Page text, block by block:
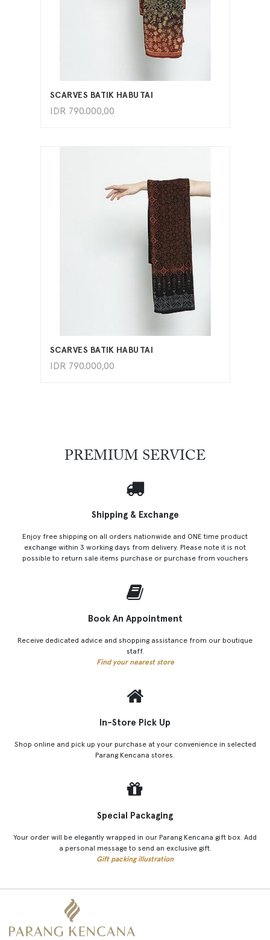
SCARVES BATIK HABUTAI
IDR 790.000,00
SCARVES BATIK HABUTAI
IDR 790.000,00
PREMIUM SERVICE
Shipping & Exchange
Enjoy free shipping on all orders nationwide and ONE time product
exchange within 3 working days from delivery. Please note it is not
possible to return sale items purchase or purchase from vouchers
Book An Appointment
Receive dedicated advice and shopping assistance from our boutique
staff.
Find your nearest store
In-Store Pick Up
Shop online and pick up your purchase at your convenience in selected
Parang Kencana stores.
Special Packaging
Your order will be elegantly wrapped in our Parang Kencana gift box. Add
a personal message to send an exclusive gift.
Gift packing illustration